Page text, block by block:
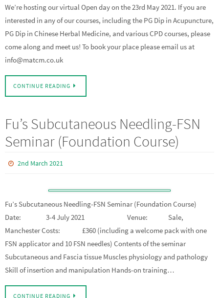
We’re hosting our virtual Open day on the 23rd May 2021. If you are
interested in any of our courses, including the PG Dip in Acupuncture,
PG Dip in Chinese Herbal Medicine, and various CPD courses, please
come along and meet us! To book your place please email us at
info@matcm.co.uk
CONTINUE READING
Fu’s Subcutaneous Needling-FSN
Seminar (Foundation Course)
2nd March 2021
Fu’s Subcutaneous Needling-FSN Seminar (Foundation Course)
Date: 3-4 July 2021 Venue: Sale,
Manchester Costs: £360 (including a welcome pack with one
FSN applicator and 10 FSN needles) Contents of the seminar
Subcutaneous and Fascia tissue Muscles physiology and pathology
Skill of insertion and manipulation Hands-on training…
CONTINUE READING